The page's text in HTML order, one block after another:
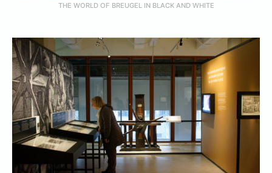
THE WORLD OF BREUGEL IN BLACK AND WHITE